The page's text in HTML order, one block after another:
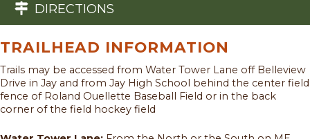
DIRECTIONS
TRAILHEAD INFORMATION
Trails may be accessed from Water Tower Lane off Belleview
Drive in Jay and from Jay High School behind the center field
fence of Roland Ouellette Baseball Field or in the back
corner of the field hockey field